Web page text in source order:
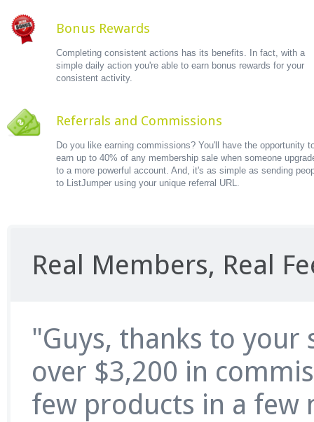
Bonus Rewards
Completing consistent actions has its benefits. In fact, with a
simple daily action you're able to earn bonus rewards for your
consistent activity.
Referrals and Commissions
Do you like earning commissions? You'll have the opportunity
earn up to 40% of any membership sale when someone
to a more powerful account. And, it's as simple as sending
to ListJumper using your unique referral URL.
Real Members, Real
"Guys, thanks to your
over $3,200 in
few products in a few